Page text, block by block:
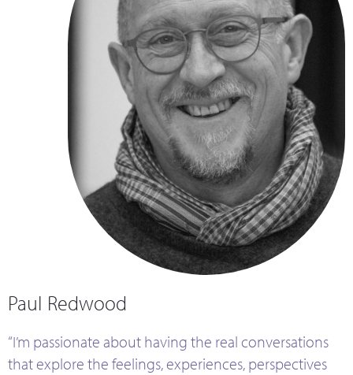
Paul Redwood
“I’m passionate about having the real conversations
that explore the feelings, experiences, perspectives